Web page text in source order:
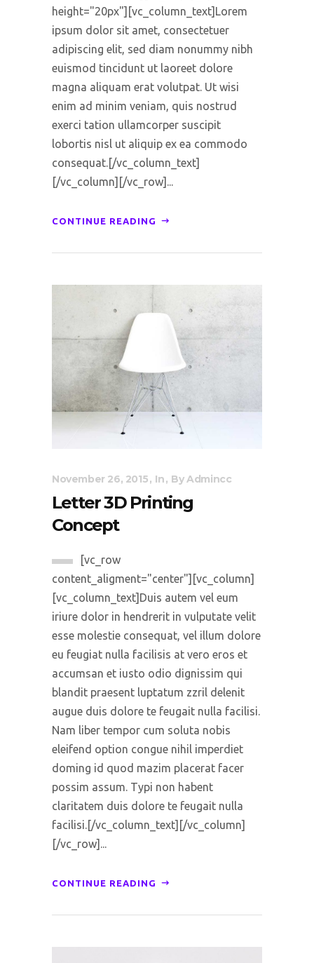
height="20px"][vc_column_text]Lorem
ipsum dolor sit amet, consectetuer
adipiscing elit, sed diam nonummy nibh
euismod tincidunt ut laoreet dolore
magna aliquam erat volutpat. Ut wisi
enim ad minim veniam, quis nostrud
exerci tation ullamcorper suscipit
lobortis nisl ut aliquip ex ea commodo
consequat.[/vc_column_text]
[/vc_column][/vc_row]...
CONTINUE READING
November 26, 2015 In ByAdmincc
Letter 3D Printing
Concept
[vc_row
content_aligment="center"][vc_column]
[vc_column_text]Duis autem vel eum
iriure dolor in hendrerit in vulputate velit
esse molestie consequat, vel illum dolore
eu feugiat nulla facilisis at vero eros et
accumsan et iusto odio dignissim qui
blandit praesent luptatum zzril delenit
augue duis dolore te feugait nulla facilisi.
Nam liber tempor cum soluta nobis
eleifend option congue nihil imperdiet
doming id quod mazim placerat facer
possim assum. Typi non habent
claritatem duis dolore te feugait nulla
facilisi.[/vc_column_text][/vc_column]
[/vc_row]...
CONTINUE READING